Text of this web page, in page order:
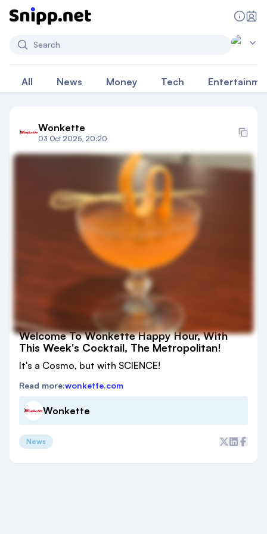
Search
All News Money Tech
Wonkette
03 Oct 2025, 20:20
Welcome To Wonkette Happy Hour, With
This Week's Cocktail, The Metropolitan!
It's a Cosmo, but with SCIENCE!
Read more:wonkette.com
Wonkette
News